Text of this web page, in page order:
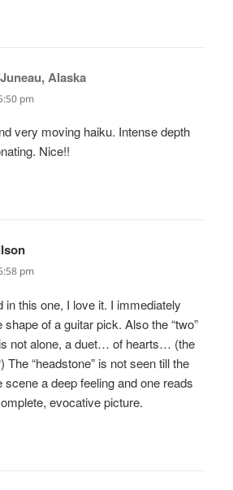
Alaska
pm
very moving haiku. Intense depth
Nice!!
pm
in this one, I love it. I immediately
of a guitar pick. Also the “two”
not alone, a duet… of hearts… (the
The “headstone” is not seen till the
scene a deep feeling and one reads
evocative picture.